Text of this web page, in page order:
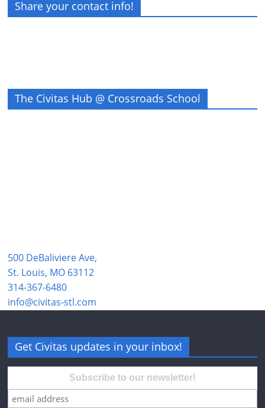
Share your contact info!
The Civitas Hub @ Crossroads School
500 DeBaliviere Ave,
St. Louis, MO 63112
314-367-6480
info@civitas-stl.com
Get Civitas updates in your inbox!
Subscribe to our newsletter!